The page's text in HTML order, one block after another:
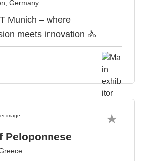
Germany
Munich – where
meets innovation 🚴
Peloponnese